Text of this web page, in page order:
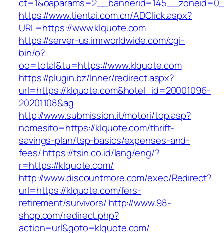
https://www.tientai.com.cn/ADClick.aspx?
URL=https://www.klquote.com
https://server-us.imrworldwide.com/cgi-
bin/o?
oo=total&tu=https://www.klquote.com
https://plugin.bz/Inner/redirect.aspx?
url=https://klquote.com&hotel_id=20001096-
20201108&ag
http://www.submission.it/motori/top.asp?
nomesito=https://klquote.com/thrift-
savings-plan/tsp-basics/expenses-and-
fees/https://tsin.co.id/lang/eng/?
r=https://klquote.com/
http://www.discountmore.com/exec/Redirect?
url=https://klquote.com/fers-
retirement/survivors/ http://www.98-
shop.com/redirect.php?
action=url&goto=klquote.com/